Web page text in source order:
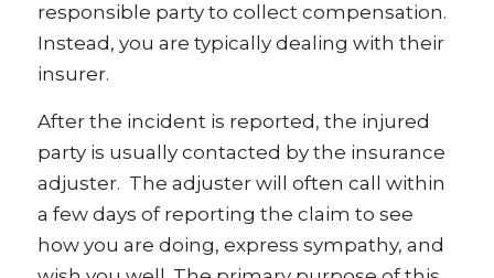
responsible party to collect compensation.
Instead, you are typically dealing with their
insurer.
After the incident is reported, the injured
party is usually contacted by the insurance
adjuster. The adjuster will often call within
a few days of reporting the claim to see
how you are doing, express sympathy, and